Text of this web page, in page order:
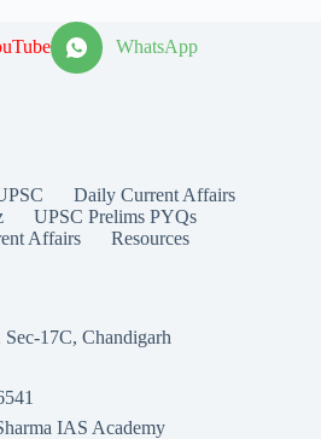
WhatsApp
Daily Current Affairs
UPSC Prelims PYQs
Affairs
Resources
17C, Chandigarh
IAS Academy